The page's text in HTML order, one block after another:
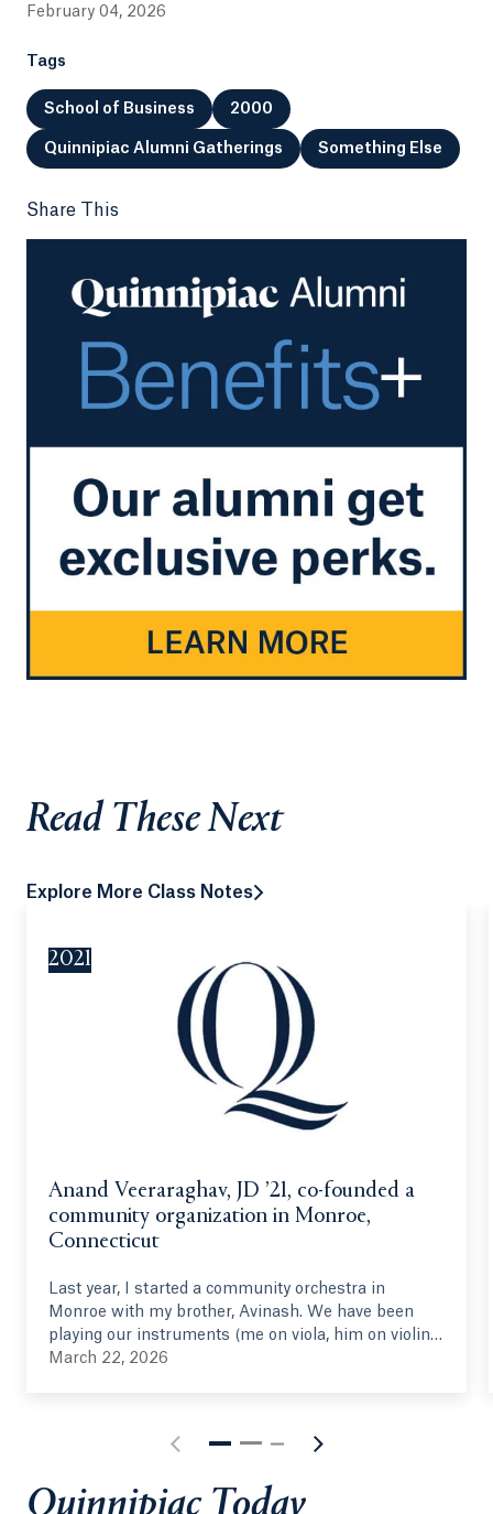
February 04, 2026
Tags
School of Business 2000
Quinnipiac Alumni Gatherings Something Else
Share This
Read These Next
Explore More Class Notes
2021
Anand Veeraraghav, JD ’21, co-founded a
community organization in Monroe,
Connecticut
Last year, I started a community orchestra in
Monroe with my brother, Avinash. We have been
playing our instruments (me on viola, him on violin)
since 2005, and we have had this idea in some form
was reinvigorated. With the help of Vesna and other
program in June 2025, gathering 40 volunteer
March 22, 2026